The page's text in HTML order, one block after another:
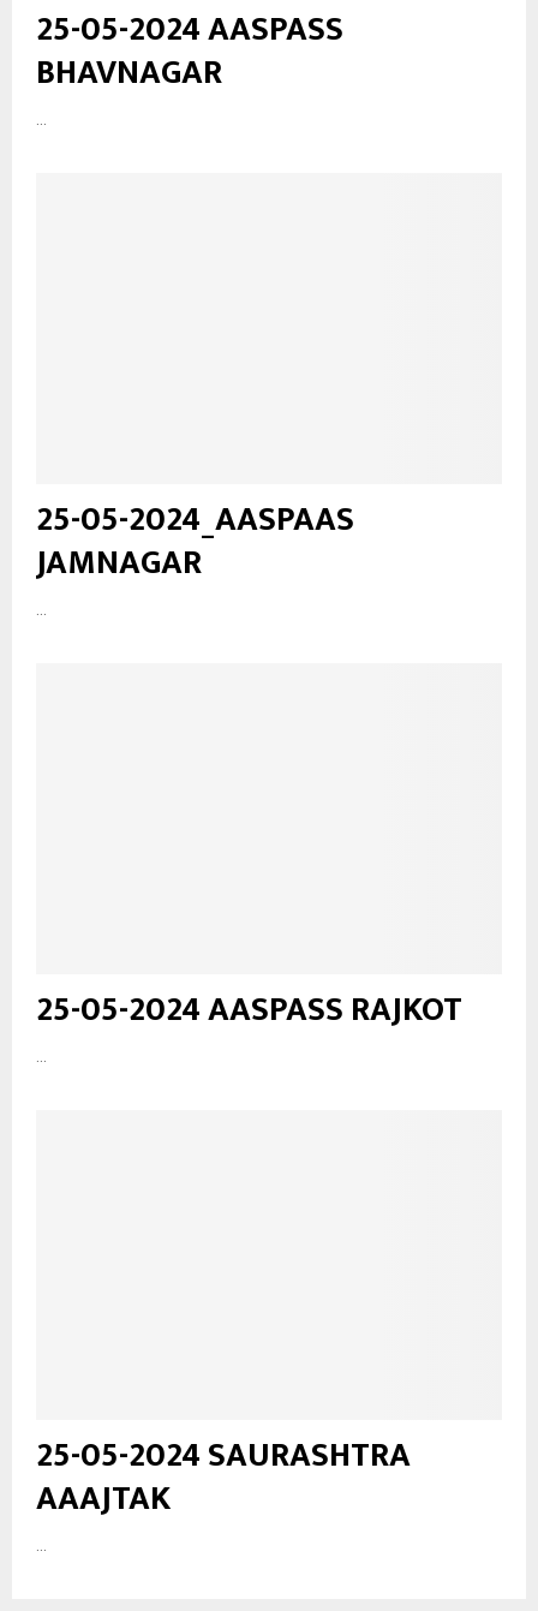
25-05-2024 AASPASS
BHAVNAGAR
...
25-05-2024_AASPAAS
JAMNAGAR
25-05-2024 AASPASS RAJKOT
25-05-2024 SAURASHTRA
AAAJTAK
...